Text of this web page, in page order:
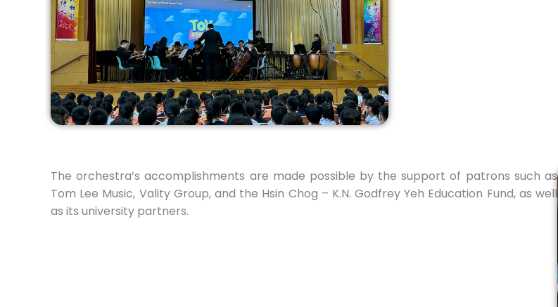
The orchestra’s accomplishments are made possible by the support of patrons such as
Tom Lee Music, Vality Group, and the Hsin Chog – K.N. Godfrey Yeh Education Fund, as well
as its university partners.